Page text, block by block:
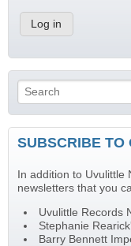
Search form
Search
SUBSCRIBE TO
In addition to
newsletters that you
Uvulittle Records
Stephanie
Barry Bennett